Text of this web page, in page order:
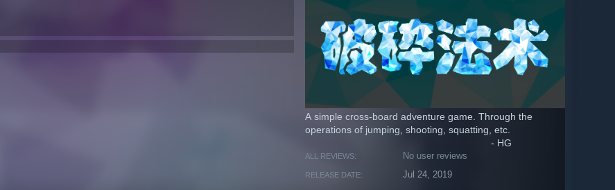
A simple cross-board adventure game. Through the
operations of jumping, shooting, squatting, etc.
- HG
ALL REVIEWS: No user reviews
RELEASE DATE: Jul 24, 2019